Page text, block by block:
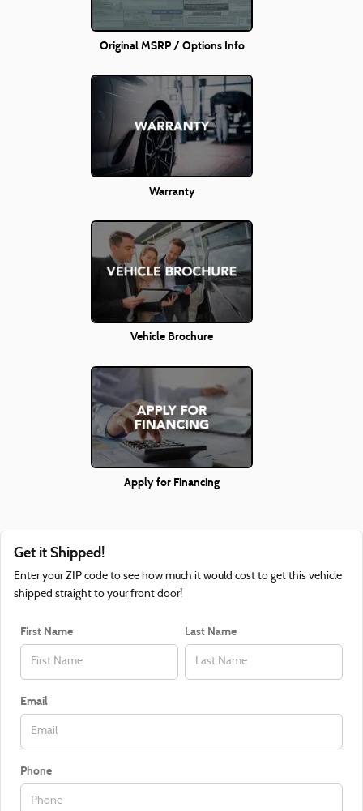
Original MSRP / Options Info
Warranty
Vehicle Brochure
Apply for Financing
Get it Shipped!
Enter your ZIP code to see how much it would cost to get this vehicle
shipped straight to your front door!
First Name Last Name
Email
Phone